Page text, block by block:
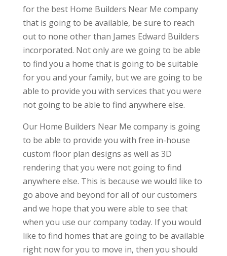
for the best Home Builders Near Me company
that is going to be available, be sure to reach
out to none other than James Edward Builders
incorporated. Not only are we going to be able
to find you a home that is going to be suitable
for you and your family, but we are going to be
able to provide you with services that you were
not going to be able to find anywhere else.
Our Home Builders Near Me company is going
to be able to provide you with free in-house
custom floor plan designs as well as 3D
rendering that you were not going to find
anywhere else. This is because we would like to
go above and beyond for all of our customers
and we hope that you were able to see that
when you use our company today. If you would
like to find homes that are going to be available
right now for you to move in, then you should